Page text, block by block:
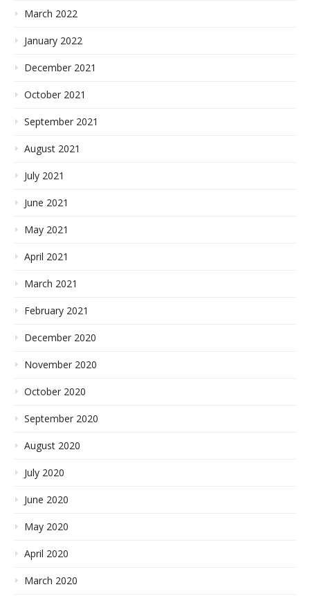
March 2022
January 2022
December 2021
October 2021
September 2021
August 2021
July 2021
June 2021
May 2021
April 2021
March 2021
February 2021
December 2020
November 2020
October 2020
September 2020
August 2020
July 2020
June 2020
May 2020
April 2020
March 2020